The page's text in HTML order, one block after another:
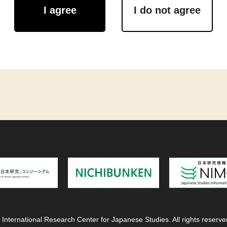
I agree I do not agree
Research Center for Japanese Studies. All rights